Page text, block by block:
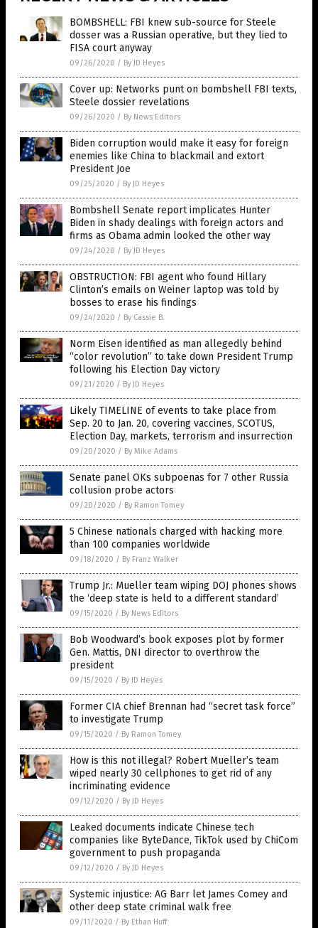
BOMBSHELL: FBI knew sub-source for Steele
dosser was a Russian operative, but they lied to
FISA court anyway
09/26/2020 / By JD Heyes
Cover up: Networks punt on bombshell FBI texts,
Steele dossier revelations
09/26/2020 / By News Editors
Biden corruption would make it easy for foreign
enemies like China to blackmail and extort
President Joe
09/25/2020 / By JD Heyes
Bombshell Senate report implicates Hunter
Biden in shady dealings with foreign actors and
firms as Obama admin looked the other way
09/24/2020 / By JD Heyes
OBSTRUCTION: FBI agent who found Hillary
Clinton’s emails on Weiner laptop was told by
bosses to erase his findings
09/24/2020 / By Cassie B.
Norm Eisen identified as man allegedly behind
“color revolution” to take down President Trump
following his Election Day victory
09/21/2020 / By JD Heyes
Likely TIMELINE of events to take place from
Sep. 20 to Jan. 20, covering vaccines, SCOTUS,
Election Day, markets, terrorism and insurrection
09/20/2020 / By Mike Adams
Senate panel OKs subpoenas for 7 other Russia
collusion probe actors
09/20/2020 / By Ramon Tomey
5 Chinese nationals charged with hacking more
than 100 companies worldwide
09/18/2020 / By Franz Walker
Trump Jr.: Mueller team wiping DOJ phones shows
the ‘deep state is held to a different standard’
09/15/2020 / By News Editors
Bob Woodward’s book exposes plot by former
Gen. Mattis, DNI director to overthrow the
president
09/15/2020 / By JD Heyes
Former CIA chief Brennan had “secret task force”
to investigate Trump
09/15/2020 / By Ramon Tomey
How is this not illegal? Robert Mueller’s team
wiped nearly 30 cellphones to get rid of any
incriminating evidence
09/12/2020 / By JD Heyes
Leaked documents indicate Chinese tech
companies like ByteDance, TikTok used by ChiCom
government to push propaganda
09/12/2020 / By JD Heyes
Systemic injustice: AG Barr let James Comey and
other deep state criminal walk free
09/11/2020 / By Ethan Huff